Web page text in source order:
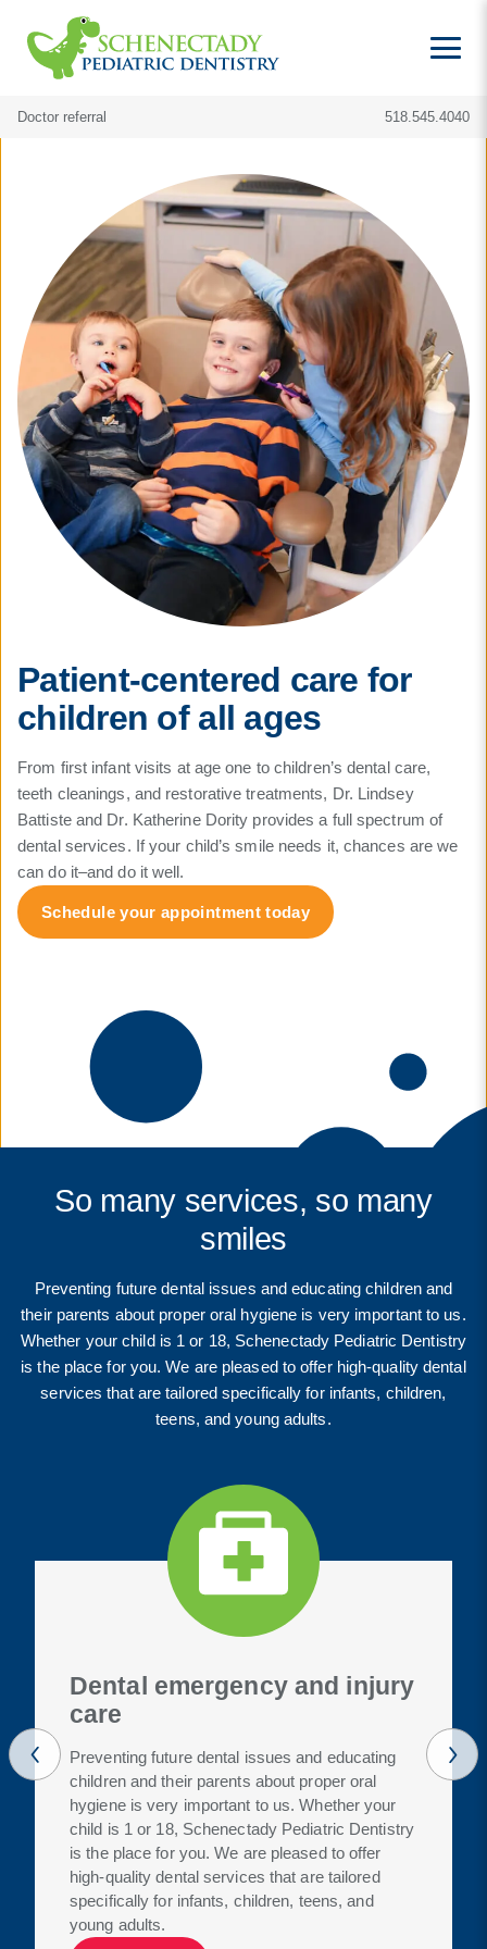
Doctor referral 518.545.4040
Patient-centered care for
children of all ages
From first infant visits at age one to children’s dental care,
teeth cleanings, and restorative treatments, Dr. Lindsey
Battiste and Dr. Katherine Dority provides a full spectrum of
dental services. If your child’s smile needs it, chances are we
can do it–and do it well.
Schedule your appointment today
So many services, so many
smiles
Preventing future dental issues and educating children and
their parents about proper oral hygiene is very important to us.
Whether your child is 1 or 18, Schenectady Pediatric Dentistry
is the place for you. We are pleased to offer high-quality dental
services that are tailored specifically for infants, children,
teens, and young adults.
Dental emergency and injury
care
Preventing future dental issues and educating
children and their parents about proper oral
hygiene is very important to us. Whether your
child is 1 or 18, Schenectady Pediatric Dentistry
is the place for you. We are pleased to offer
high-quality dental services that are tailored
specifically for infants, children, teens, and
young adults.